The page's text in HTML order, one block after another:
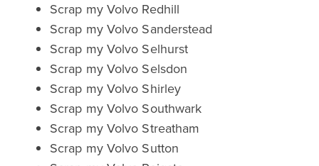
Scrap my Volvo Redhill
Scrap my Volvo Sanderstead
Scrap my Volvo Selhurst
Scrap my Volvo Selsdon
Scrap my Volvo Shirley
Scrap my Volvo Southwark
Scrap my Volvo Streatham
Scrap my Volvo Sutton